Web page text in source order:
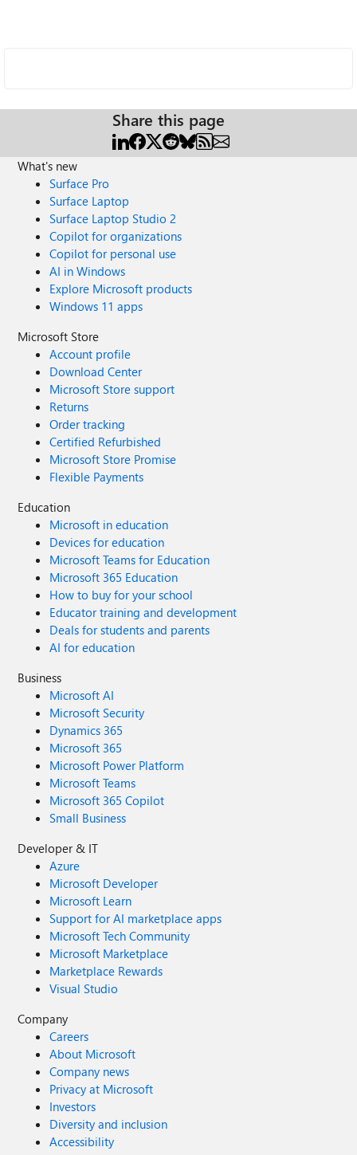
Share this page
What's new
Surface Pro
Surface Laptop
Surface Laptop Studio 2
Copilot for organizations
Copilot for personal use
AI in Windows
Explore Microsoft products
Windows 11 apps
Microsoft Store
Account profile
Download Center
Microsoft Store support
Returns
Order tracking
Certified Refurbished
Microsoft Store Promise
Flexible Payments
Education
Microsoft in education
Devices for education
Microsoft Teams for Education
Microsoft 365 Education
How to buy for your school
Educator training and development
Deals for students and parents
AI for education
Business
Microsoft AI
Microsoft Security
Dynamics 365
Microsoft 365
Microsoft Power Platform
Microsoft Teams
Microsoft 365 Copilot
Small Business
Developer & IT
Azure
Microsoft Developer
Microsoft Learn
Support for AI marketplace apps
Microsoft Tech Community
Microsoft Marketplace
Marketplace Rewards
Visual Studio
Company
Careers
About Microsoft
Company news
Privacy at Microsoft
Investors
Diversity and inclusion
Accessibility